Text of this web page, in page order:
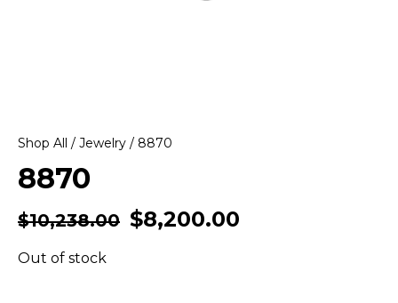
Shop All / Jewelry / 8870
8870
$10,238.00 $8,200.00
Out of stock